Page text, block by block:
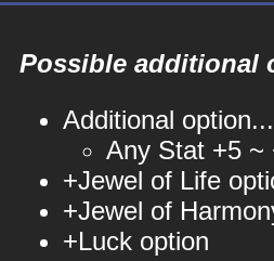
Possible additional
Additional option...
Any Stat +5 ~
+Jewel of Life
+Jewel of
+Luck option